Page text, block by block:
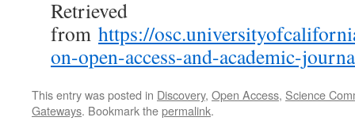
Retrieved
from https://
on-open-access-and-academic-
This entry was posted in Discovery, Open Access, Science
Gateways. Bookmark thepermalink.